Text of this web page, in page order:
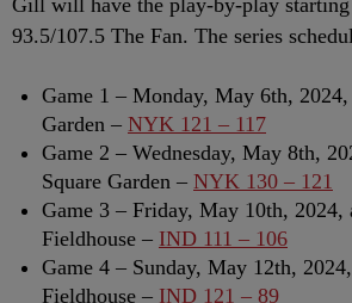
93.5/107.5 The Fan. The series
Game 1 – Monday, May 6th,
Garden – NYK 121 – 117
Game 2 – Wednesday, May 8th,
Square Garden – NYK 130 – 121
Game 3 – Friday, May 10th, 2024,
Fieldhouse – IND 111 – 106
Game 4 – Sunday, May 12th,
Fieldhouse – IND 121 – 89